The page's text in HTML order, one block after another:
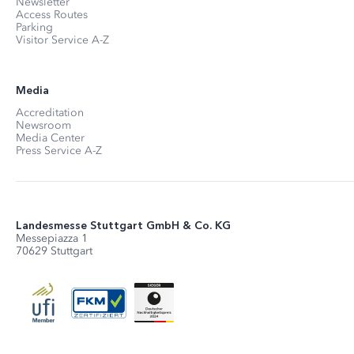
Access Routes
Parking
Visitor Service A-Z
Media
Accreditation
Newsroom
Media Center
Press Service A-Z
Landesmesse Stuttgart GmbH & Co. KG
Messepiazza 1
70629 Stuttgart